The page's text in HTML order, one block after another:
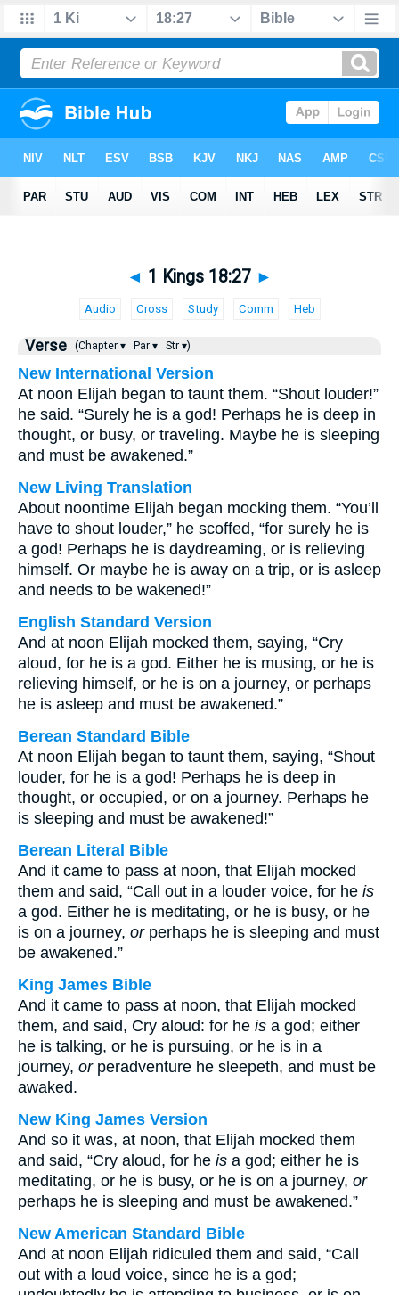
◄ 1 Kings 18:27 ►
Audio Cross Study Comm Heb
Verse (Chapter ▾ Par ▾ Str ▾)
New International Version
At noon Elijah began to taunt them. “Shout louder!”
he said. “Surely he is a god! Perhaps he is deep in
thought, or busy, or traveling. Maybe he is sleeping
and must be awakened.”
New Living Translation
About noontime Elijah began mocking them. “You’ll
have to shout louder,” he scoffed, “for surely he is
a god! Perhaps he is daydreaming, or is relieving
himself. Or maybe he is away on a trip, or is asleep
and needs to be wakened!”
English Standard Version
And at noon Elijah mocked them, saying, “Cry
aloud, for he is a god. Either he is musing, or he is
relieving himself, or he is on a journey, or perhaps
he is asleep and must be awakened.”
Berean Standard Bible
At noon Elijah began to taunt them, saying, “Shout
louder, for he is a god! Perhaps he is deep in
thought, or occupied, or on a journey. Perhaps he
is sleeping and must be awakened!”
Berean Literal Bible
And it came to pass at noon, that Elijah mocked
them and said, “Call out in a louder voice, for he is
a god. Either he is meditating, or he is busy, or he
is on a journey, orperhaps he is sleeping and must
be awakened.”
King James Bible
And it came to pass at noon, that Elijah mocked
them, and said, Cry aloud: for he is a god; either
he is talking, or he is pursuing, or he is in a
journey, orperadventure he sleepeth, and must be
awaked.
New King James Version
And so it was, at noon, that Elijah mocked them
and said, “Cry aloud, for he is a god; either he is
meditating, or he is busy, or he is on a journey, or
perhaps he is sleeping and must be awakened.”
New American Standard Bible
And at noon Elijah ridiculed them and said, “Call
out with a loud voice, since he is a god;